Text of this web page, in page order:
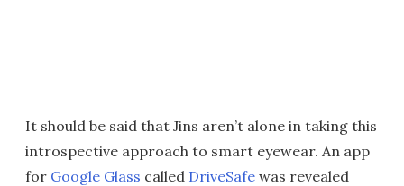
It should be said that Jins aren’t alone in taking this
introspective approach to smart eyewear. An app
for Google Glass called DriveSafe was revealed